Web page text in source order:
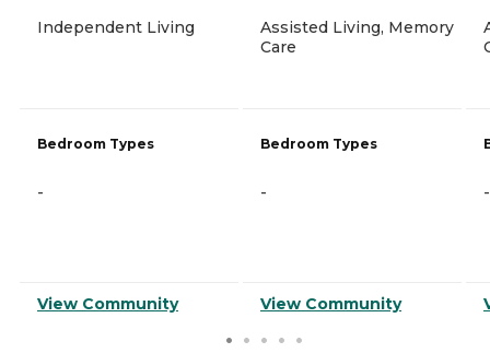
Independent Living
Bedroom Types
-
View Community
Assisted Living, Memory
Care
Bedroom Types
-
View Community
-